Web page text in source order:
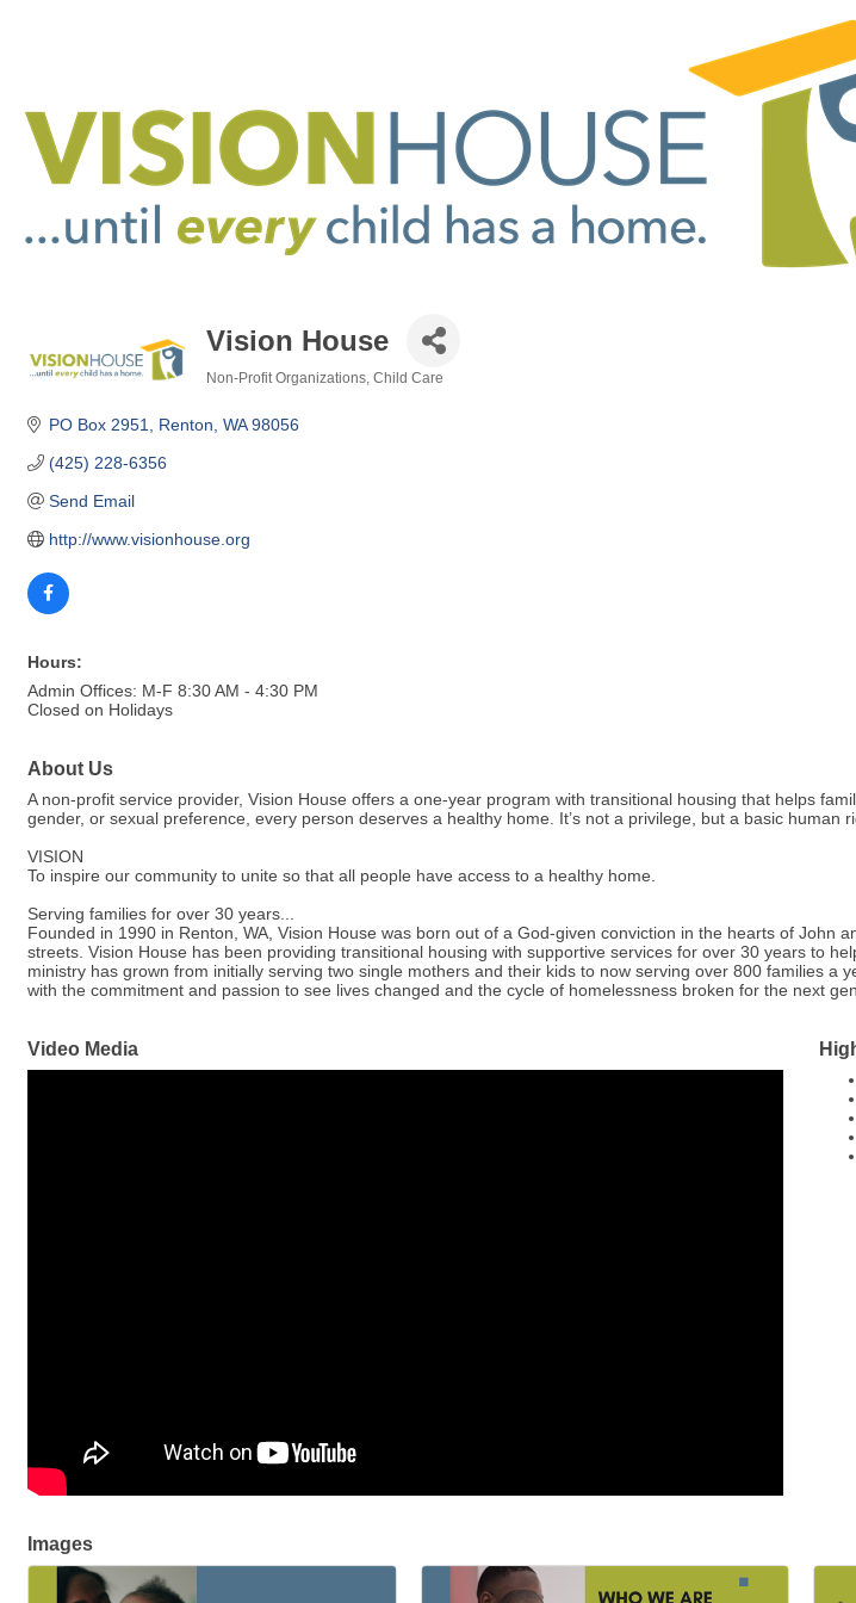
Vision House
Non-Profit Organizations Child Care
PO Box 2951 Renton WA 98056
(425) 228-6356
Send Email
http://www.visionhouse.org
Hours:
Admin Offices: M-F 8:30 AM - 4:30 PM
Closed on Holidays
About Us
A non-profit service provider, Vision House offers a one-year program with transitional housing that helps
gender, or sexual preference, every person deserves a healthy home. It’s not a privilege, but a basic human
VISION
To inspire our community to unite so that all people have access to a healthy home.
Serving families for over 30 years...
Founded in 1990 in Renton, WA, Vision House was born out of a God-given conviction in the hearts of
streets. Vision House has been providing transitional housing with supportive services for over 30 years to
ministry has grown from initially serving two single mothers and their kids to now serving over 800 families
with the commitment and passion to see lives changed and the cycle of homelessness broken for the next
Video Media
Images